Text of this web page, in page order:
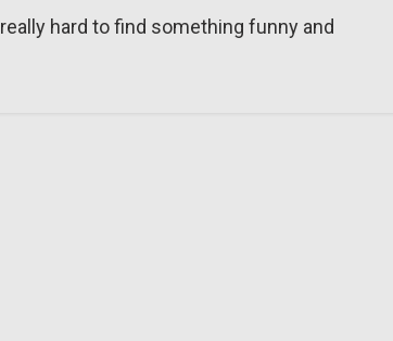
hard to find something funny and